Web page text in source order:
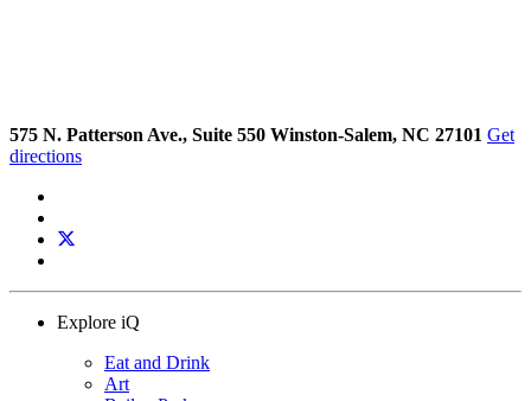
575 N. Patterson Ave., Suite 550 Winston-Salem, NC 27101 Get
directions
Explore iQ
Eat and Drink
Art